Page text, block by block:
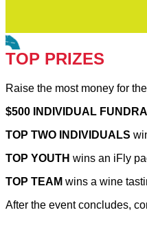
TOP PRIZES
Raise the most money for
$500 INDIVIDUAL
TOP TWO INDIVIDUALS
TOP YOUTH wins an iFly
TOP TEAM wins a wine
After the event concludes,